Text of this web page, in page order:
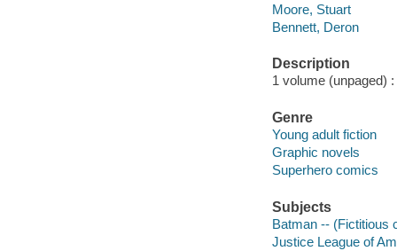
Moore, Stuart
Bennett, Deron
Description
1 volume (unpaged)
Genre
Young adult fiction
Graphic novels
Superhero comics
Subjects
Batman -- (Fictitious
Justice League of